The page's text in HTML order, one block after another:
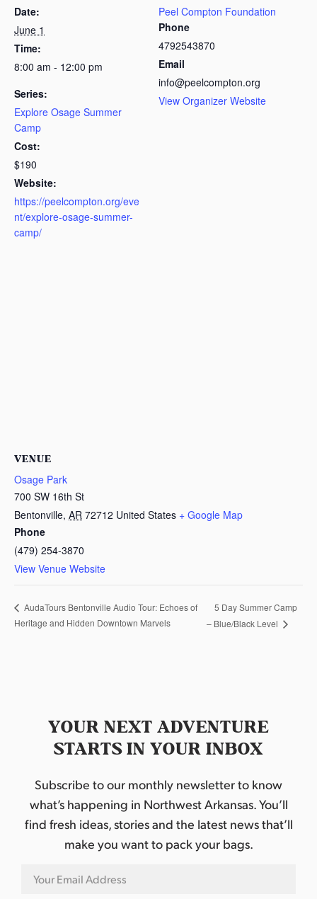
Date:
June 1
Time:
8:00 am - 12:00 pm
Series:
Explore Osage Summer
Camp
Cost:
$190
Website:
https://peelcompton.org/eve
nt/explore-osage-summer-
camp/
Peel Compton Foundation
Phone
4792543870
Email
info@peelcompton.org
View Organizer Website
VENUE
Osage Park
700 SW 16th St
Bentonville, AR 72712 United States + Google Map
Phone
(479) 254-3870
View Venue Website
AudaTours Bentonville Audio Tour: Echoes of
Heritage and Hidden Downtown Marvels
5 Day Summer Camp
– Blue/Black Level
YOUR NEXT ADVENTURE
STARTS IN YOUR INBOX
Subscribe to our monthly newsletter to know
what’s happening in Northwest Arkansas. You’ll
find fresh ideas, stories and the latest news that’ll
make you want to pack your bags.